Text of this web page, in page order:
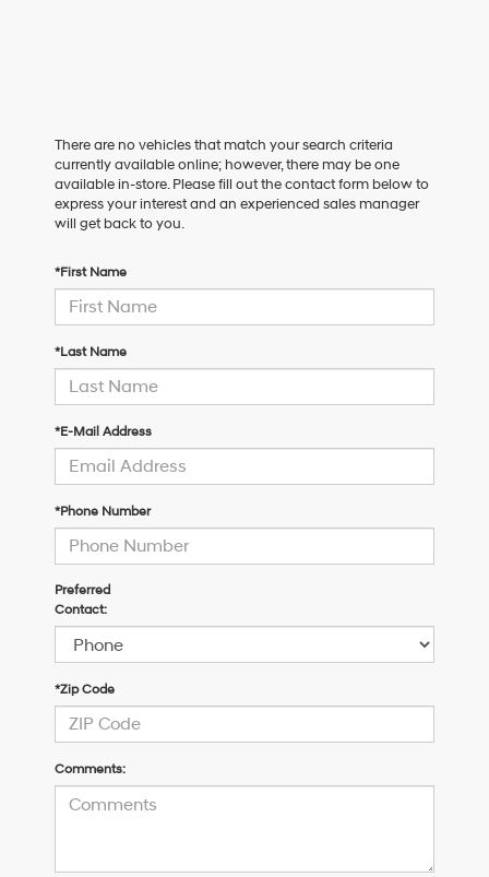
There are no vehicles that match your search criteria
currently available online; however, there may be one
available in-store. Please fill out the contact form below to
express your interest and an experienced sales manager
will get back to you.
*First Name
*Last Name
*E-Mail Address
*Phone Number
Preferred
Contact:
*Zip Code
Comments: